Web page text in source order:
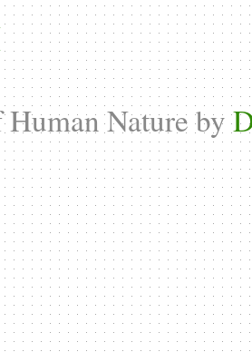
Human Nature by